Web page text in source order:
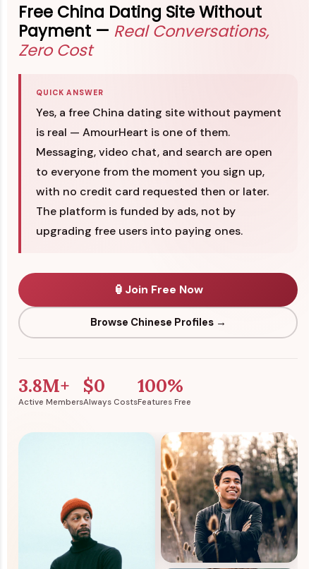
Free China Dating Site Without
Payment — Real Conversations,
Zero Cost
QUICK ANSWER
Yes, a free China dating site without payment
is real — AmourHeart is one of them.
Messaging, video chat, and search are open
to everyone from the moment you sign up,
with no credit card requested then or later.
The platform is funded by ads, not by
upgrading free users into paying ones.
🏮 Join Free Now
Browse Chinese Profiles →
3.8M+
Active Members
$0
Always Costs
100%
Features Free